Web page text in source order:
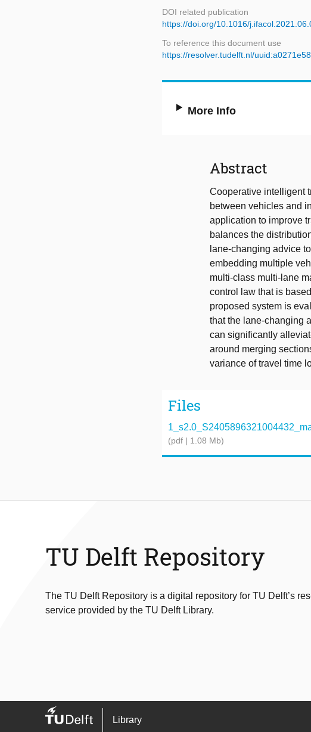
DOI related publication
https://doi.org/10.1016/
To reference this document use
https://resolver.tudelft.nl/
More Info
Abstract
Cooperative intelligent
between vehicles and
application to improve
balances the
lane-changing advice
embedding multiple
multi-class multi-lane
control law that is
proposed system is
that the lane-changing
can significantly
around merging
variance of travel time
Files
(pdf | 1.08 Mb)
TU Delft Repository
The TU Delft Repository is a digital repository for TU Delft’s
service provided by the TU Delft Library.
Library